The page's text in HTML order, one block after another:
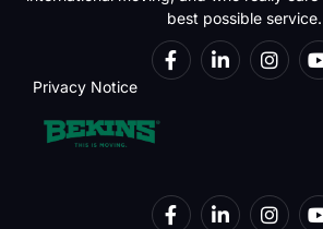
best possible service.
Privacy Notice